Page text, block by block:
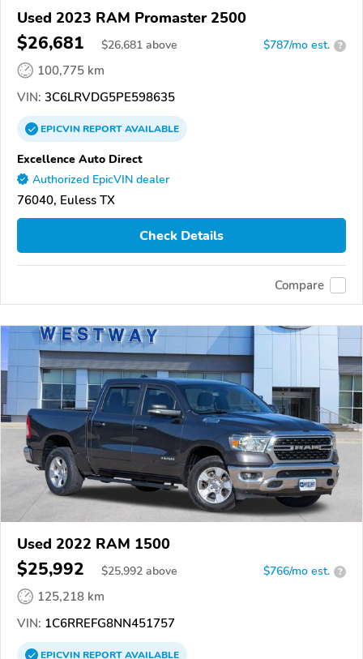
Used 2023 RAM Promaster 2500
$26,681 $26,681 above $787/mo est. ?
100,775 km
VIN: 3C6LRVDG5PE598635
EPICVINREPORTAVAILABLE
Excellence Auto Direct
Authorized EpicVIN dealer
76040, Euless TX
Check Details
Compare
Used 2022 RAM 1500
$25,992 $25,992 above $766/mo est. ?
125,218 km
VIN: 1C6RREFG8NN451757
EPICVINREPORTAVAILABLE